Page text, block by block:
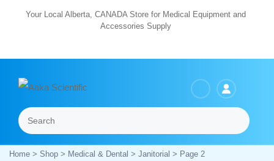
Your Local Alberta, CANADA Store for Medical Equipment and
Accessories Supply
Search
Home> Shop> Medical & Dental > Janitorial > Page 2